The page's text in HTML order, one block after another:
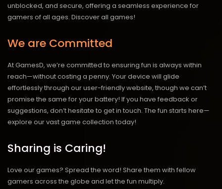
unblocked, and secure, offering a seamless experience for
gamers of all ages. Discover all games!
We are Committed
At GamesD, we’re committed to ensuring fun is always within
reach—without costing a penny. Your device will glide
effortlessly through our user-friendly website, though we can’t
promise the same for your battery! If you have feedback or
suggestions, don’t hesitate to get in touch. The fun starts here—
explore our vast game collection today!
Sharing is Caring!
Love our games? Spread the word! Share them with fellow
gamers across the globe and let the fun multiply.